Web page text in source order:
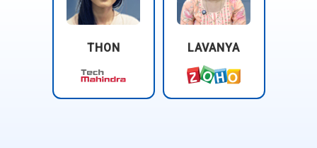
THON LAVANYA